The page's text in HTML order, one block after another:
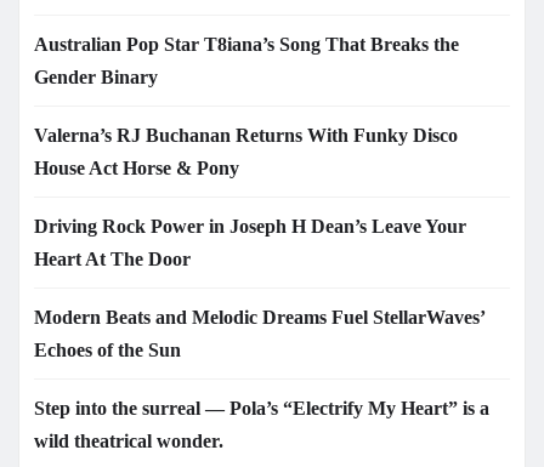
Australian Pop Star T8iana’s Song That Breaks the
Gender Binary
Valerna’s RJ Buchanan Returns With Funky Disco
House Act Horse & Pony
Driving Rock Power in Joseph H Dean’s Leave Your
Heart At The Door
Modern Beats and Melodic Dreams Fuel StellarWaves’
Echoes of the Sun
Step into the surreal — Pola’s “Electrify My Heart” is a
wild theatrical wonder.